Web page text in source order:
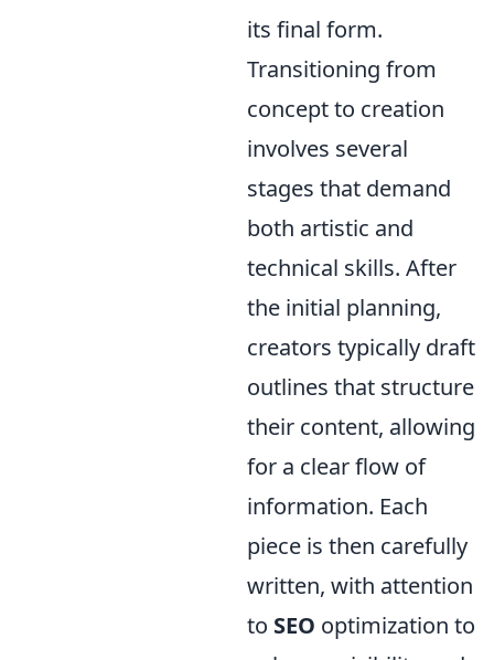
its final form.
Transitioning from
concept to creation
involves several
stages that demand
both artistic and
technical skills. After
the initial planning,
creators typically draft
outlines that structure
their content, allowing
for a clear flow of
information. Each
piece is then carefully
written, with attention
to SEO optimization to